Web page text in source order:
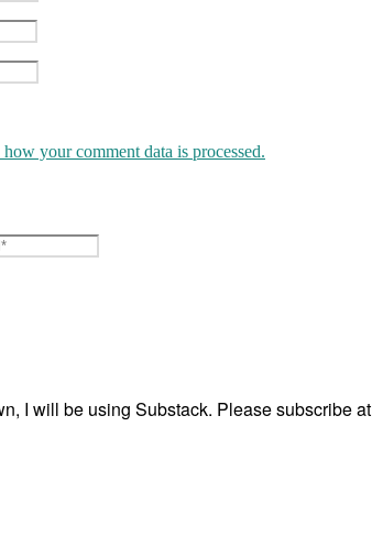
your comment data is processed.
I will be using Substack. Please subscribe at